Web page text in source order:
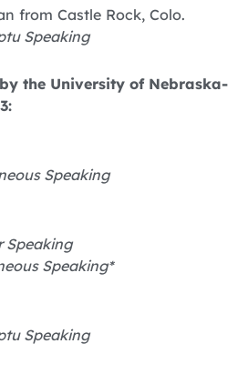
from Castle Rock, Colo.
Speaking
the University of Nebraska-
Speaking
Speaking
Speaking*
Speaking